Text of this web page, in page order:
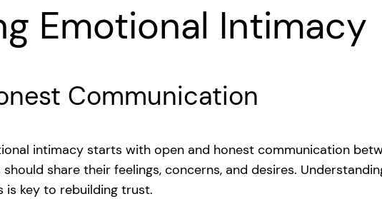
Emotional Intimacy
Communication
intimacy starts with open and honest communication
share their feelings, concerns, and desires.
is key to rebuilding trust.